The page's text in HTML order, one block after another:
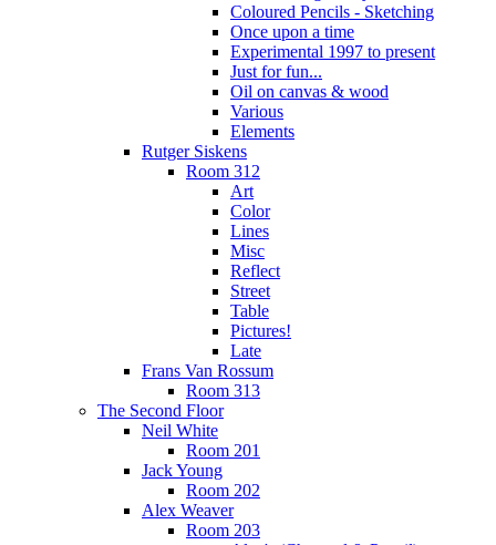
Coloured Pencils - Sketching
Once upon a time
Experimental 1997 to present
Just for fun...
Oil on canvas & wood
Various
Elements
Rutger Siskens
Room 312
Art
Color
Lines
Misc
Reflect
Street
Table
Pictures!
Late
Frans Van Rossum
Room 313
The Second Floor
Neil White
Room 201
Jack Young
Room 202
Alex Weaver
Room 203